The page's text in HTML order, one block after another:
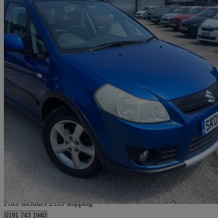
2009 Suzuki SX4
1.6 Glx 4grip 5dr 130,000 miles
Good
Home delivery from Chesterfield
Price includes £399 shipping
0191 743 1940